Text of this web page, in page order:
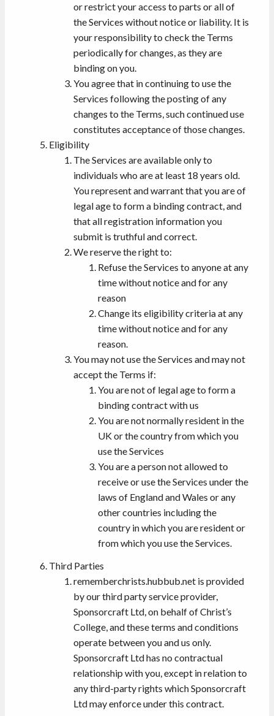
or restrict your access to parts or all of
the Services without notice or liability. It is
your responsibility to check the Terms
periodically for changes, as they are
binding on you.
You agree that in continuing to use the
Services following the posting of any
changes to the Terms, such continued use
constitutes acceptance of those changes.
Eligibility
The Services are available only to
individuals who are at least 18 years old.
You represent and warrant that you are of
legal age to form a binding contract, and
that all registration information you
submit is truthful and correct.
We reserve the right to:
Refuse the Services to anyone at any
time without notice and for any
reason
Change its eligibility criteria at any
time without notice and for any
reason.
You may not use the Services and may not
accept the Terms if:
You are not of legal age to form a
binding contract with us
You are not normally resident in the
UK or the country from which you
use the Services
You are a person not allowed to
receive or use the Services under the
laws of England and Wales or any
other countries including the
country in which you are resident or
from which you use the Services.
Third Parties
rememberchrists.hubbub.net is provided
by our third party service provider,
Sponsorcraft Ltd, on behalf of Christ’s
College, and these terms and conditions
operate between you and us only.
Sponsorcraft Ltd has no contractual
relationship with you, except in relation to
any third-party rights which Sponsorcraft
Ltd may enforce under this contract.